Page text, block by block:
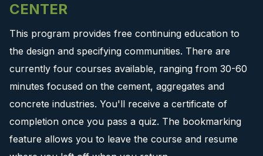
CENTER
This program provides free continuing education to
the design and specifying communities. There are
currently four courses available, ranging from 30-60
minutes focused on the cement, aggregates and
concrete industries. You'll receive a certificate of
completion once you pass a quiz. The bookmarking
feature allows you to leave the course and resume